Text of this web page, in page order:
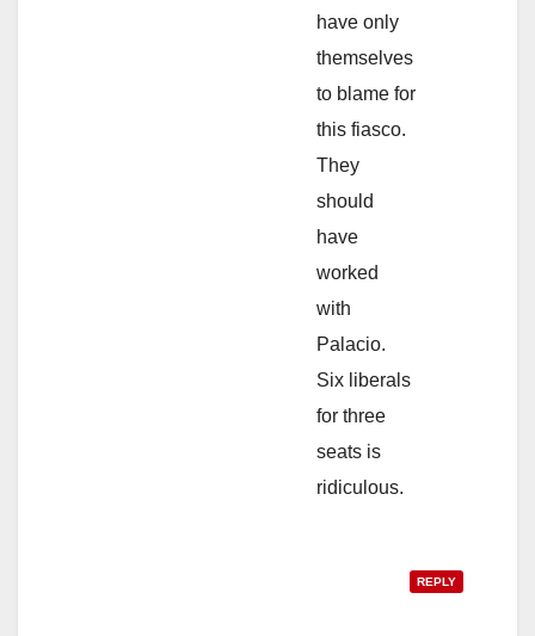
have only
themselves
to blame for
this fiasco.
They
should
have
worked
with
Palacio.
Six liberals
for three
seats is
ridiculous.
REPLY